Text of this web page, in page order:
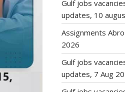
Gulf jobs
updates, 10
Assignments
2026
Gulf jobs
updates, 7 Aug